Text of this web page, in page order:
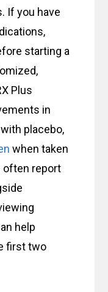
If you have
starting a
Plus
in
placebo,
when taken
often report
help
first two